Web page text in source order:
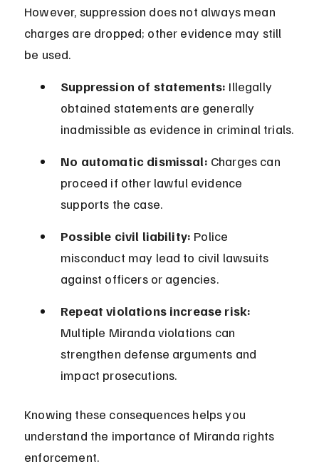
However, suppression does not always mean
charges are dropped; other evidence may still
be used.
Suppression of statements: Illegally
obtained statements are generally
inadmissible as evidence in criminal trials.
No automatic dismissal: Charges can
proceed if other lawful evidence
supports the case.
Possible civil liability: Police
misconduct may lead to civil lawsuits
against officers or agencies.
Repeat violations increase risk:
Multiple Miranda violations can
strengthen defense arguments and
impact prosecutions.
Knowing these consequences helps you
understand the importance of Miranda rights
enforcement.